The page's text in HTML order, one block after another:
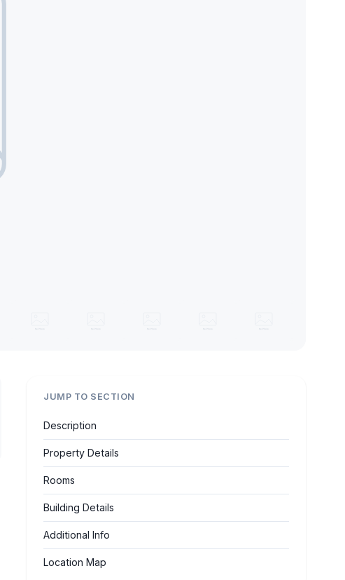
JUMP TO SECTION
Description
Property Details
Rooms
Building Details
Additional Info
Location Map